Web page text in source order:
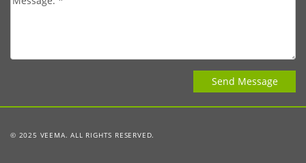
© 2025 VEEMA. ALL RIGHTS RESERVED.